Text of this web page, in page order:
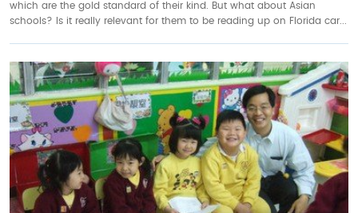
which are the gold standard of their kind. But what about Asian
schools? Is it really relevant for them to be reading up on Florida car...